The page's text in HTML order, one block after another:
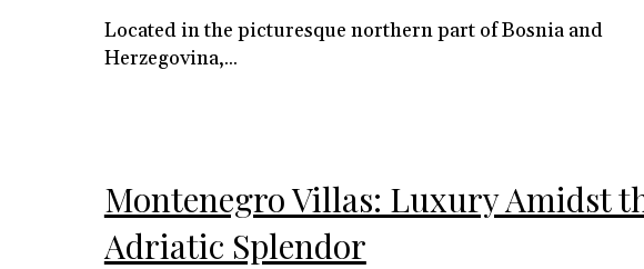
Located in the picturesque northern part of Bosnia and
Herzegovina,...
Montenegro Villas: Luxury Amidst
Adriatic Splendor